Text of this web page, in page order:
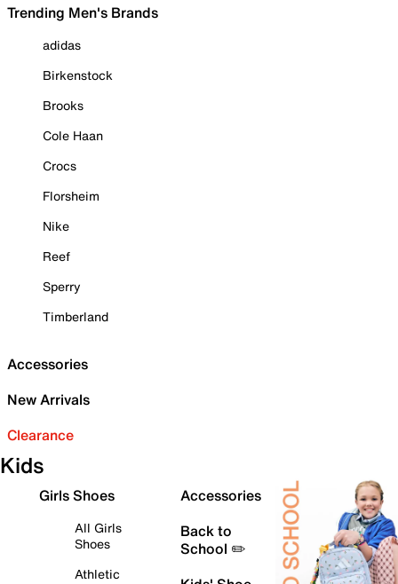
Trending Men's Brands
adidas
Birkenstock
Brooks
Cole Haan
Crocs
Florsheim
Nike
Reef
Sperry
Timberland
Accessories
New Arrivals
Clearance
Kids
Girls Shoes
All Girls
Shoes
Athletic
Accessories
Back to
School ✏️